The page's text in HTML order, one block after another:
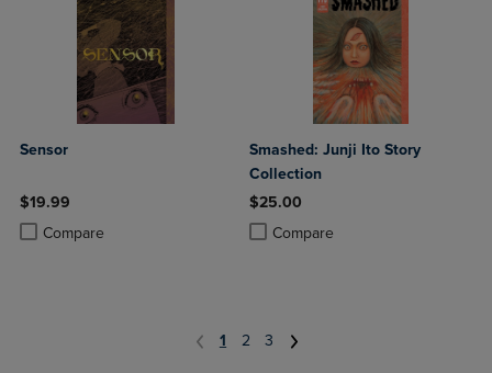
Sensor
$19.99
Compare
Product added, Select 2 to 4 Products to Compare, Items added for
Product removed, Select 2 to 4 Products to Compare, Items added
Smashed: Junji Ito Story
Collection
$25.00
Compare
Product added, Select 2 to 4
Product removed, Select 2 to 4
1 2 3